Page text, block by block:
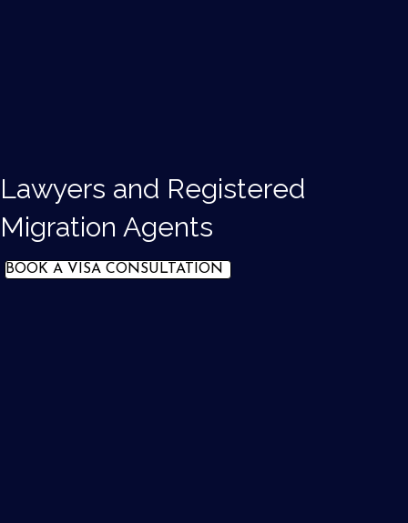
Lawyers and Registered
Migration Agents
BOOK A VISA CONSULTATION